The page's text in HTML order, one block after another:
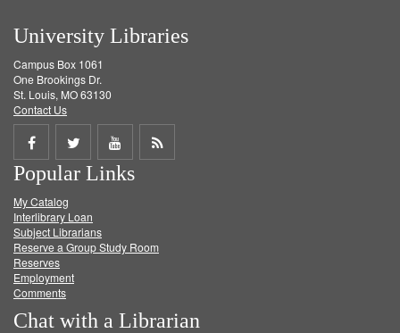
University Libraries
Campus Box 1061
One Brookings Dr.
St. Louis, MO 63130
Contact Us
Share
on
Facebook
Share
on
Twitter
Share
on
Get
Popular Links
My Catalog
Interlibrary Loan
Subject Librarians
Reserve a Group Study Room
Reserves
Employment
Comments
Chat with a Librarian